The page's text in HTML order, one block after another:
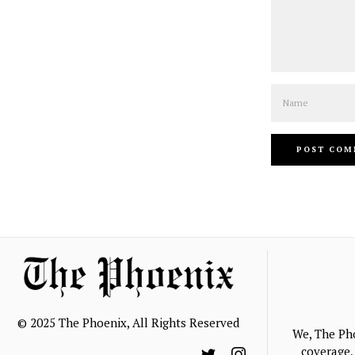
© 2025 The Phoenix, All Rights Reserved
We, The